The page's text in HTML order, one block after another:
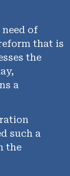
of
that is
the
a
such a
the